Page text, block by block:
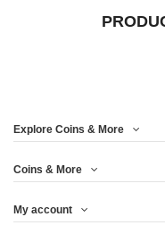
Explore Coins & More
Coins & More
My account